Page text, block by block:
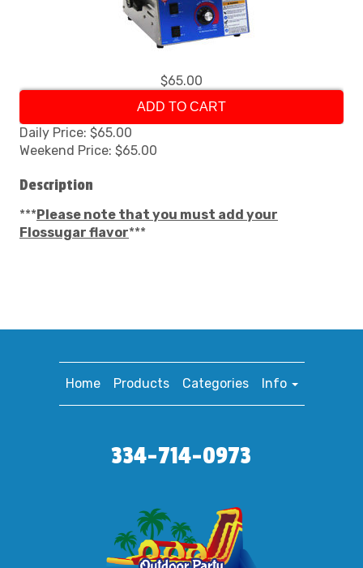
$65.00
ADD TO CART
Daily Price: $65.00
Weekend Price: $65.00
Description
***Please note that you must add your
Flossugar flavor***
Home Products Categories Info
334-714-0973